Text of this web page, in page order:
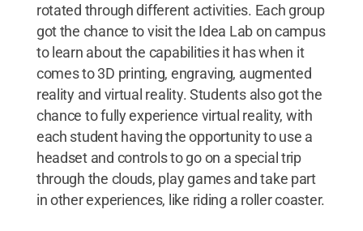
rotated through different activities. Each group
got the chance to visit the Idea Lab on campus
to learn about the capabilities it has when it
comes to 3D printing, engraving, augmented
reality and virtual reality. Students also got the
chance to fully experience virtual reality, with
each student having the opportunity to use a
headset and controls to go on a special trip
through the clouds, play games and take part
in other experiences, like riding a roller coaster.